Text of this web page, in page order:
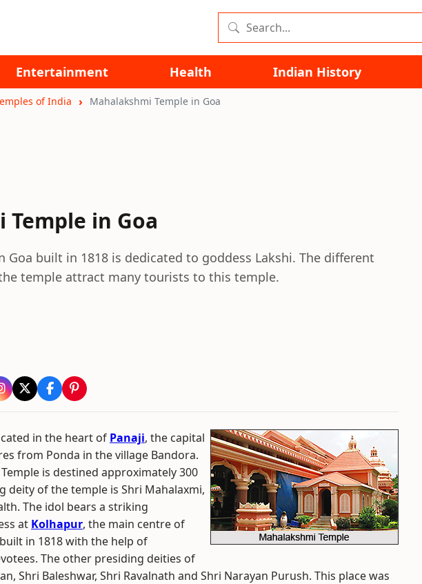
Entertainment Health Indian History
of India Mahalakshmi Temple in Goa
in Goa
Goa built in 1818 is dedicated to goddess Lakshi. The different
temple attract many tourists to this temple.
in the heart of Panaji, the capital
from Ponda in the village Bandora.
is destined approximately 300
deity of the temple is Shri Mahalaxmi,
The idol bears a striking
at Kolhapur, the main centre of
in 1818 with the help of
The other presiding deities of
Shri Baleshwar, Shri Ravalnath and Shri Narayan Purush. This place was